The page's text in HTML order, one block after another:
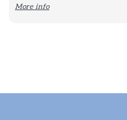
More info